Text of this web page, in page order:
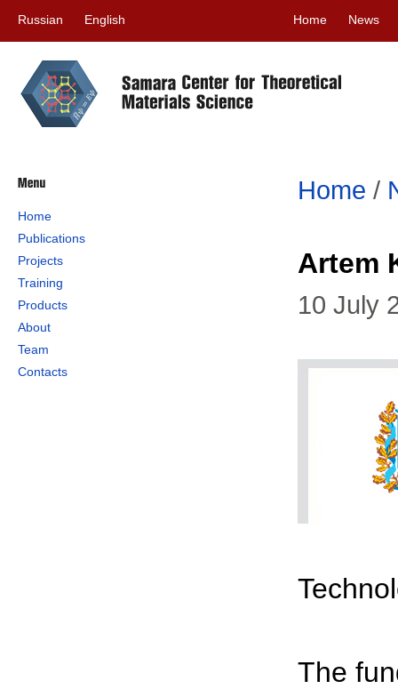
Russian English Home News
Home
Publications
Projects
Training
Products
About
Team
Contacts
Home /
Artem
10 July
The